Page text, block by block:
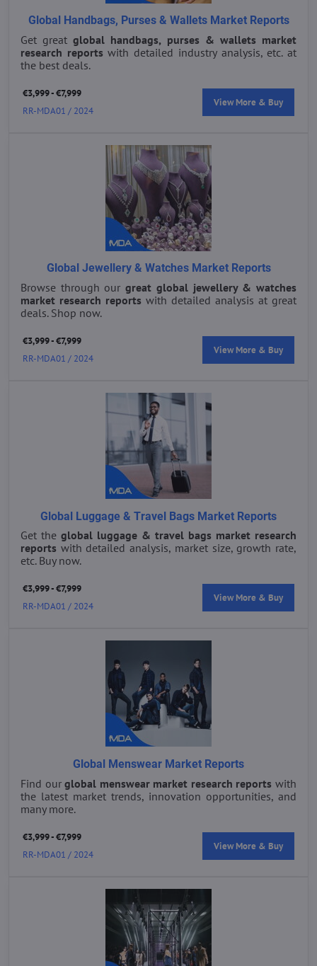
Global Handbags, Purses & Wallets Market Reports
Get greatglobal handbags, purses & wallets market
research reportswith detailed industry analysis, etc. at
the best deals.
€3,999 - €7,999
View More & Buy
RR-MDA01 / 2024
Global Jewellery & Watches Market Reports
Browse through ourgreat global jewellery & watches
market research reports with detailed analysis at great
deals. Shop now.
€3,999 - €7,999
View More & Buy
RR-MDA01 / 2024
Global Luggage & Travel Bags Market Reports
Get the global luggage & travel bags market research
reports with detailed analysis, market size, growth rate,
etc. Buy now.
€3,999 - €7,999
View More & Buy
RR-MDA01 / 2024
Global Menswear Market Reports
Find ourglobal menswear market research reports with
the latest market trends, innovation opportunities, and
many more.
€3,999 - €7,999
View More & Buy
RR-MDA01 / 2024